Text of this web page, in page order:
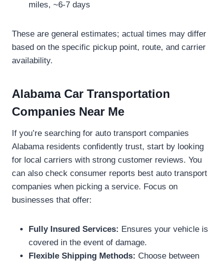
miles, ~6-7 days
These are general estimates; actual times may differ
based on the specific pickup point, route, and carrier
availability.
Alabama Car Transportation
Companies Near Me
If you’re searching for auto transport companies
Alabama residents confidently trust, start by looking
for local carriers with strong customer reviews. You
can also check consumer reports best auto transport
companies when picking a service. Focus on
businesses that offer:
Fully Insured Services: Ensures your vehicle is
covered in the event of damage.
Flexible Shipping Methods: Choose between